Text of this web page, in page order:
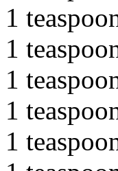
1
1
1
1
1